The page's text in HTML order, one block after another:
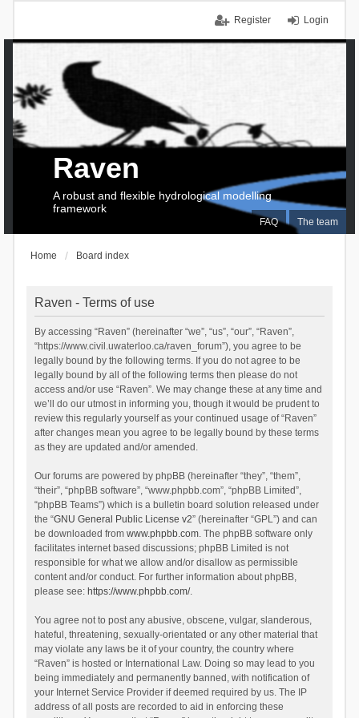
Login
Register
FAQ The team
Raven
A robust and flexible hydrological modelling
framework
Home Board index
Raven - Terms of use
By accessing “Raven” (hereinafter “we”, “us”, “our”, “Raven”,
“https://www.civil.uwaterloo.ca/raven_forum”), you agree to be
legally bound by the following terms. If you do not agree to be
legally bound by all of the following terms then please do not
access and/or use “Raven”. We may change these at any time and
we’ll do our utmost in informing you, though it would be prudent to
review this regularly yourself as your continued usage of “Raven”
after changes mean you agree to be legally bound by these terms
as they are updated and/or amended.
Our forums are powered by phpBB (hereinafter “they”, “them”,
“their”, “phpBB software”, “www.phpbb.com”, “phpBB Limited”,
“phpBB Teams”) which is a bulletin board solution released under
the “GNU General Public License v2” (hereinafter “GPL”) and can
be downloaded from www.phpbb.com. The phpBB software only
facilitates internet based discussions; phpBB Limited is not
responsible for what we allow and/or disallow as permissible
content and/or conduct. For further information about phpBB,
please see: https://www.phpbb.com/.
You agree not to post any abusive, obscene, vulgar, slanderous,
hateful, threatening, sexually-orientated or any other material that
may violate any laws be it of your country, the country where
“Raven” is hosted or International Law. Doing so may lead to you
being immediately and permanently banned, with notification of
your Internet Service Provider if deemed required by us. The IP
address of all posts are recorded to aid in enforcing these